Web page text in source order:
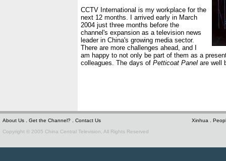
CCTV International is my workplace for the
next 12 months. I arrived early in March
2004 just three months before the
channel's expansion as a television news
leader in China's growing media sector.
There are more challenges ahead, and I
am happy to not only be part of them as a
colleagues. The days of Petticoat Panel are well
About Us Get the Channel? Contact Us Xinhua
Copyright © 2005 China Central Television, All Rights Reserved